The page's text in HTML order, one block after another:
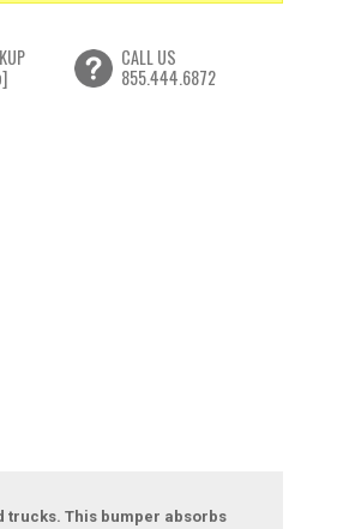
CALL US
855.444.6872
trucks. This bumper absorbs